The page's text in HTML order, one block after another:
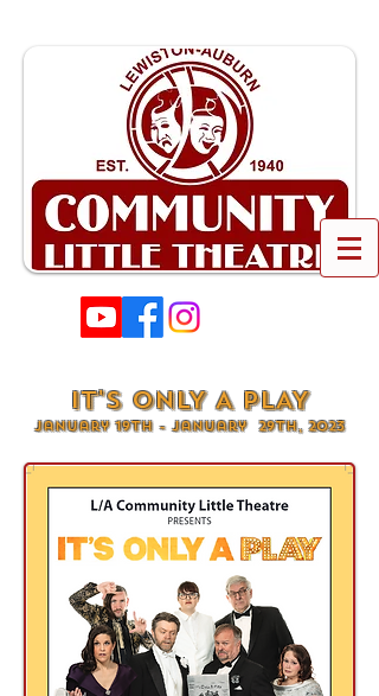
IT'S ONLY A PLAY
January 19th - January 29th, 2023